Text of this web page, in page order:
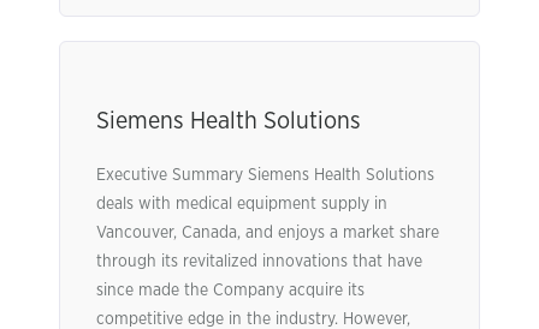
Siemens Health Solutions
Executive Summary Siemens Health Solutions
deals with medical equipment supply in
Vancouver, Canada, and enjoys a market share
through its revitalized innovations that have
since made the Company acquire its
competitive edge in the industry. However,